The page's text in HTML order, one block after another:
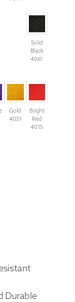
Solid
Black
4061
Gold
4031
Bright
Red
4015
Durable